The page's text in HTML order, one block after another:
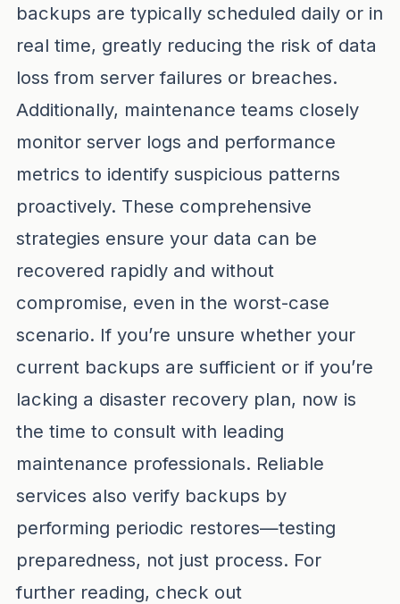
backups are typically scheduled daily or in
real time, greatly reducing the risk of data
loss from server failures or breaches.
Additionally, maintenance teams closely
monitor server logs and performance
metrics to identify suspicious patterns
proactively. These comprehensive
strategies ensure your data can be
recovered rapidly and without
compromise, even in the worst-case
scenario. If you’re unsure whether your
current backups are sufficient or if you’re
lacking a disaster recovery plan, now is
the time to consult with leading
maintenance professionals. Reliable
services also verify backups by
performing periodic restores—testing
preparedness, not just process. For
further reading, check out